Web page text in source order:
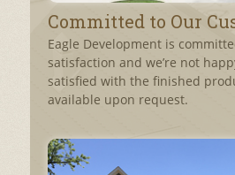
Committed to Our
Eagle Development is
satisfaction and we’re not
satisfied with the finished
available upon request.